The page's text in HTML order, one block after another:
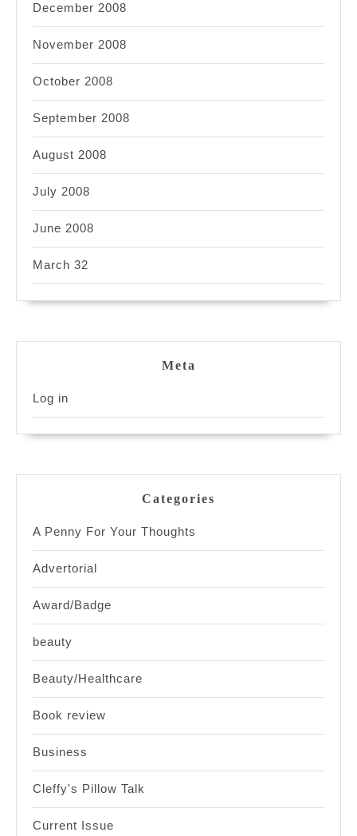
December 2008
November 2008
October 2008
September 2008
August 2008
July 2008
June 2008
March 32
Meta
Log in
Categories
A Penny For Your Thoughts
Advertorial
Award/Badge
beauty
Beauty/Healthcare
Book review
Business
Cleffy's Pillow Talk
Current Issue